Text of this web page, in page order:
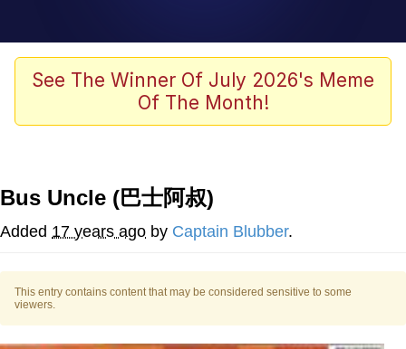
We Should Improve Society Somewhat
Booba
TikTok Water Tank Challenge Death
Hoax
Evelyn Smith Smiling /
See The Winner Of July 2026's Meme
Of The Month!
Bus Uncle (巴士阿叔)
Added 17 years ago by Captain Blubber.
This entry contains content that may be considered sensitive to some
viewers.